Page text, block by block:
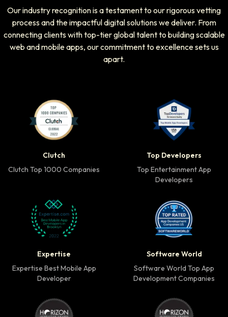
Our industry recognition is a testament to our rigorous vetting
process and the impactful digital solutions we deliver. From
connecting clients with top-tier global talent to building scalable
web and mobile apps, our commitment to excellence sets us
apart.
Clutch
Clutch Top 1000 Companies
Top Developers
Top Entertainment App
Developers
Expertise
Expertise Best Mobile App
Developer
Software World
Software World Top App
Development Companies